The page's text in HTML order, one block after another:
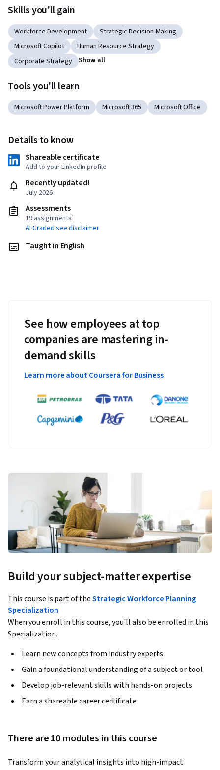
Skills you'll gain
Workforce Development
Strategic Decision-Making
Microsoft Copilot
Human Resource Strategy
Corporate Strategy
Show all
Tools you'll learn
Microsoft Power Platform Microsoft 365 Microsoft Office
Details to know
Shareable certificate
Add to your LinkedIn profile
Recently updated!
July 2026
Assessments
19 assignments¹
AI Graded see disclaimer
Taught in English
See how employees at top
companies are mastering in-
demand skills
Learn more about Coursera for Business
Build your subject-matter expertise
This course is part of theStrategic Workforce Planning
Specialization
When you enroll in this course, you'll also be enrolled in this
Specialization.
Learn new concepts from industry experts
Gain a foundational understanding of a subject or tool
Develop job-relevant skills with hands-on projects
Earn a shareable career certificate
There are 10 modules in this course
Transform your analytical insights into high-impact